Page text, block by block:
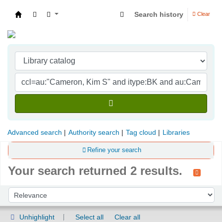
Search history Clear
Advanced search Authority search Tag cloud Libraries
Refine your search
Your search returned 2 results.
Sort by:
Unhighlight Select all
Clear all